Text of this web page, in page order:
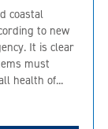
coastal
to new
It is clear
must
health of...